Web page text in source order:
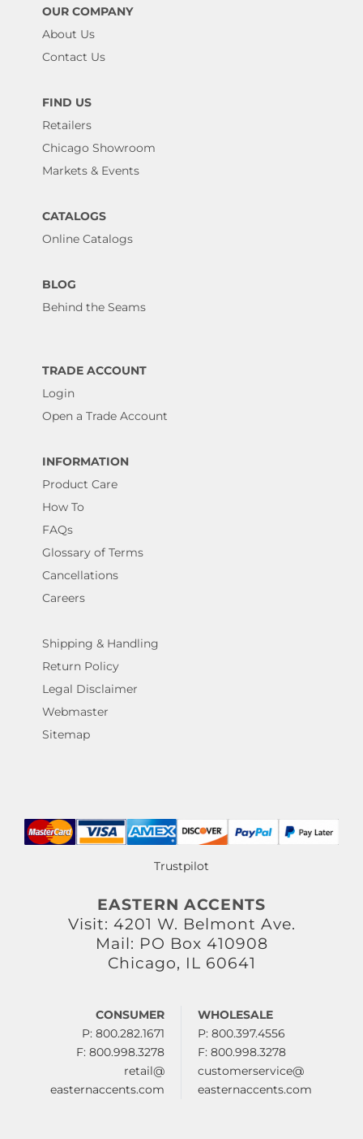
OUR COMPANY
About Us
Contact Us
FIND US
Retailers
Chicago Showroom
Markets & Events
CATALOGS
Online Catalogs
BLOG
Behind the Seams
TRADE ACCOUNT
Login
Open a Trade Account
INFORMATION
Product Care
How To
FAQs
Glossary of Terms
Cancellations
Careers
Shipping & Handling
Return Policy
Legal Disclaimer
Webmaster
Sitemap
Trustpilot
EASTERN ACCENTS
Visit: 4201 W. Belmont Ave.
Mail: PO Box 410908
Chicago, IL 60641
CONSUMER
P: 800.282.1671
F: 800.998.3278
retail@
easternaccents.com
WHOLESALE
P: 800.397.4556
F: 800.998.3278
customerservice@
easternaccents.com